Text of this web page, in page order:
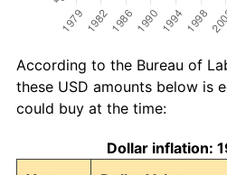
According to the Bureau of
these USD amounts below is
could buy at the time:
Dollar inflation: